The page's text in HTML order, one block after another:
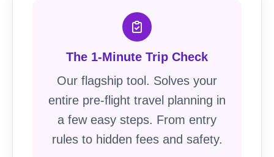
The 1-Minute Trip Check
Our flagship tool. Solves your
entire pre-flight travel planning in
a few easy steps. From entry
rules to hidden fees and safety.